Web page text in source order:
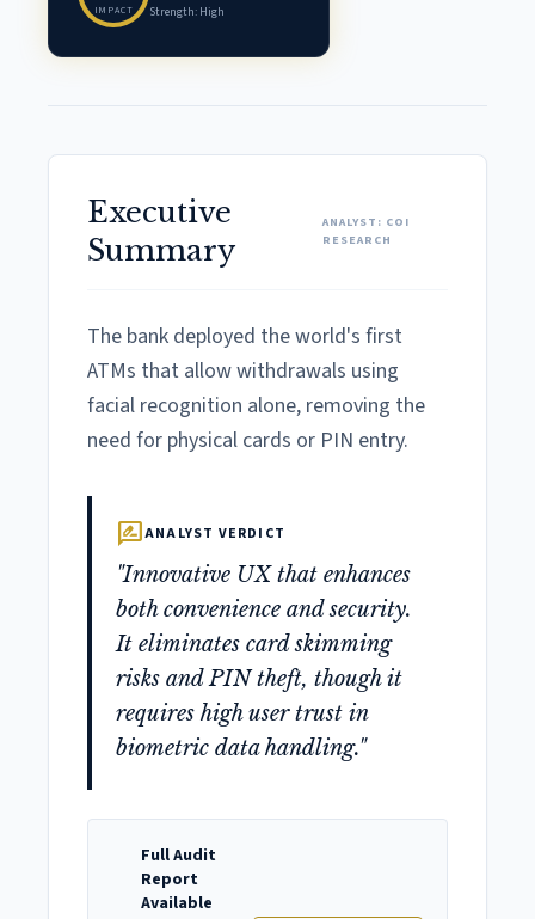
IMPACT
Strength: High
Executive
Summary
ANALYST: COI
RESEARCH
The bank deployed the world's first
ATMs that allow withdrawals using
facial recognition alone, removing the
need for physical cards or PIN entry.
rate_reviewANALYST VERDICT
"Innovative UX that enhances
both convenience and security.
It eliminates card skimming
risks and PIN theft, though it
requires high user trust in
biometric data handling."
Full Audit
Report
Available